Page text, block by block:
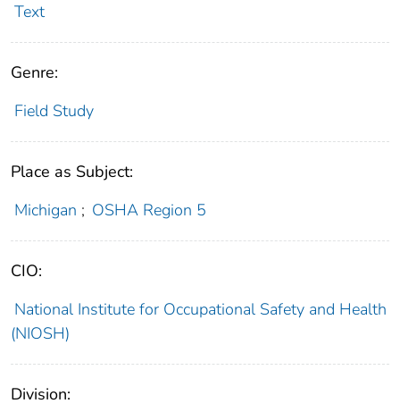
Text
Genre:
Field Study
Place as Subject:
Michigan ; OSHA Region 5
CIO:
National Institute for Occupational Safety and Health
(NIOSH)
Division: